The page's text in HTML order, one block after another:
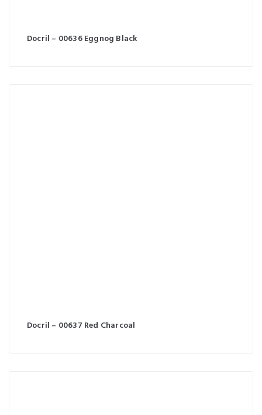
Docril – 00636 Eggnog Black
Docril – 00637 Red Charcoal